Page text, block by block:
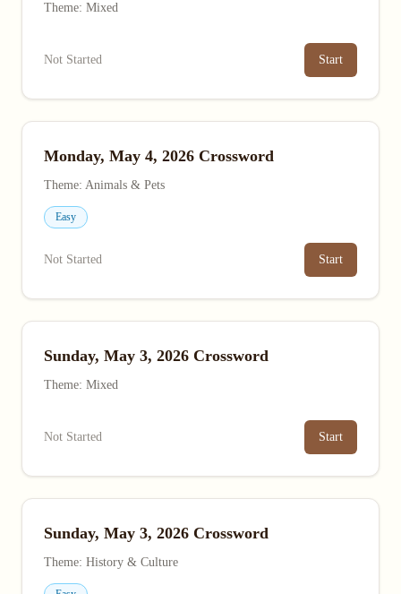
Theme: Mixed
Not Started Start
Monday, May 4, 2026 Crossword
Theme: Animals & Pets
Easy
Not Started Start
Sunday, May 3, 2026 Crossword
Theme: Mixed
Not Started Start
Sunday, May 3, 2026 Crossword
Theme: History & Culture